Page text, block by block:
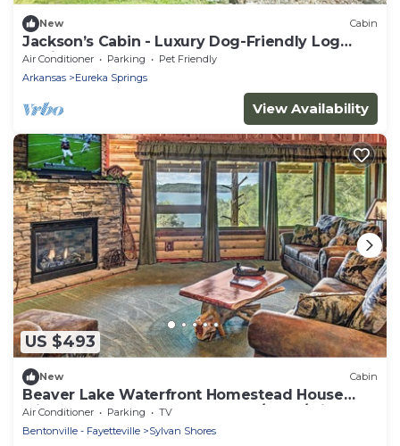
New Cabin
Jackson’s Cabin - Luxury Dog-Friendly Log
Cabin
Air Conditioner Parking
Pet Friendly
Arkansas
Eureka Springs
View Availability
US $493
New Cabin
Beaver Lake Waterfront Homestead House
with Hot Tub ON Beaver Lake w/Dock/Slips.
Rate based on 4 people.
Air Conditioner Parking
TV
Bentonville - Fayetteville
Sylvan Shores